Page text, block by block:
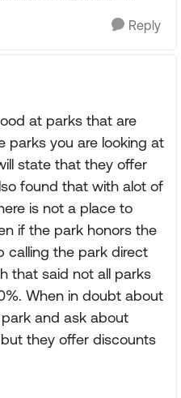
Reply
at parks that are
parks you are looking at
state that they offer
found that with alot of
is not a place to
if the park honors the
calling the park direct
that said not all parks
When in doubt about
and ask about
they offer discounts